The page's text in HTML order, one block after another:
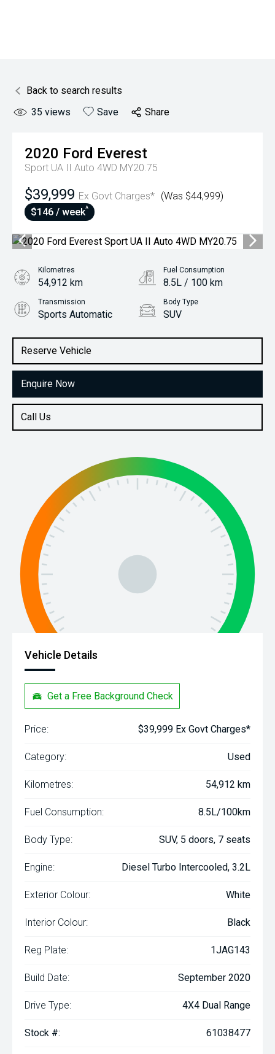
Back to search results
35 views Save Share
2020 Ford Everest
Sport UA II Auto 4WD MY20.75
$39,999 Ex Govt Charges* (Was $44,999)
$146 / week^
Reserve Vehicle
Enquire Now
Call Us
Kilometres
54,912 km
Fuel Consumption
8.5L / 100 km
Transmission
Sports Automatic
Body Type
SUV
3.2L Diesel
Vehicle Details
Get a Free Background Check
Price: $39,999 Ex Govt Charges*
Category: Used
Kilometres: 54,912 km
Fuel Consumption: 8.5L/100km
Body Type: SUV, 5 doors, 7 seats
Engine: Diesel Turbo Intercooled, 3.2L
Exterior Colour: White
Interior Colour: Black
Reg Plate: 1JAG143
Build Date: September 2020
Drive Type: 4X4 Dual Range
Stock #: 61038477